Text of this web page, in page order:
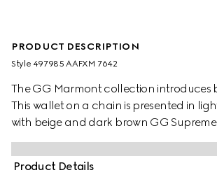
PRODUCT DESCRIPTION
Style ‎497985 AAFXM 7642
The GG Marmont collection introduces
This wallet on a chain is presented in
with beige and dark brown GG
Double G detail completes the piece.
Product Details